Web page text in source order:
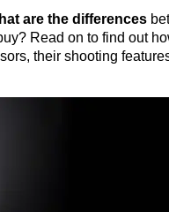
are the differences
Read on to find out
their shooting